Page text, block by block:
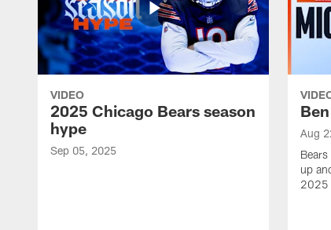
VIDEO
2025 Chicago Bears season
hype
Sep 05, 2025
Aug
up
2025